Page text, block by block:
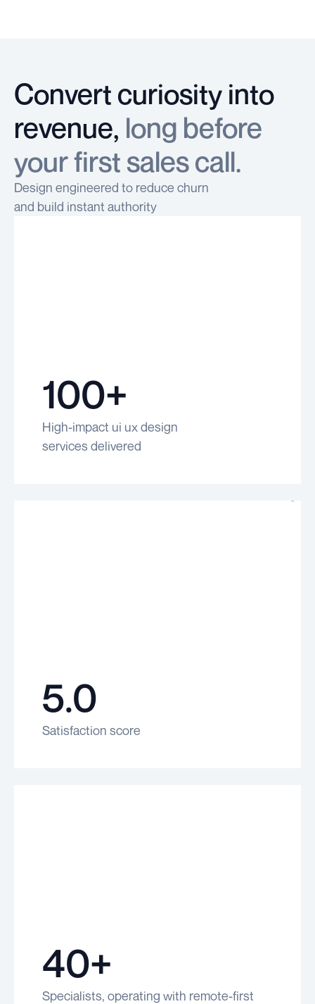
Convert curiosity into
revenue, long before
your first sales call.
Design engineered to reduce churn
and build instant authority
100+
High-impact ui ux design
services delivered
5.0
Satisfaction score
40+
Specialists, operating with remote-first